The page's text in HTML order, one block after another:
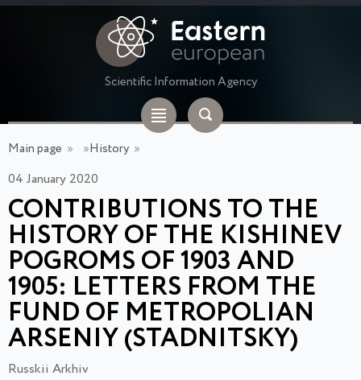
Scientific Information Agency
Main page » »History »
04 January 2020
CONTRIBUTIONS TO THE
HISTORY OF THE KISHINEV
POGROMS OF 1903 AND
1905: LETTERS FROM THE
FUND OF METROPOLIAN
ARSENIY (STADNITSKY)
Russkii Arkhiv